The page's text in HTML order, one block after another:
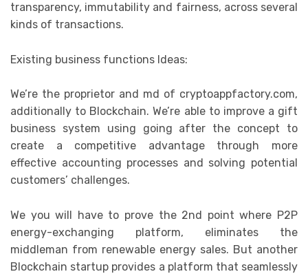
transparency, immutability and fairness, across several
kinds of transactions.
Existing business functions Ideas:
We’re the proprietor and md of cryptoappfactory.com,
additionally to Blockchain. We’re able to improve a gift
business system using going after the concept to
create a competitive advantage through more
effective accounting processes and solving potential
customers’ challenges.
We you will have to prove the 2nd point where P2P
energy-exchanging platform, eliminates the
middleman from renewable energy sales. But another
Blockchain startup provides a platform that seamlessly